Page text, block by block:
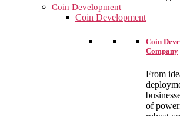
Coin Development
Coin Development
Coin
Company
From
of